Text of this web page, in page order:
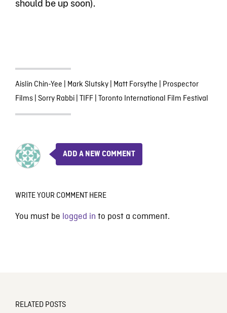
should be up soon).
Aislin Chin-Yee Mark Slutsky| Matt Forsythe Prospector
Films| Sorry Rabbi| TIFF| Toronto International Film Festival
ADD A NEW COMMENT
WRITE YOUR COMMENT HERE
You must be logged in to post a comment.
RELATED POSTS